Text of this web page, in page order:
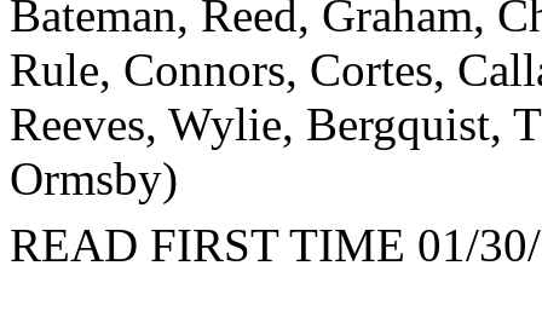
Bateman, Reed, Graham,
Rule, Connors, Cortes,
Reeves, Wylie, Bergquist,
Ormsby)
READ FIRST TIME 01/